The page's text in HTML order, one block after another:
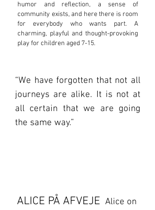
humor and reflection, a sense of
community exists, and here there is room
for everybody who wants part. A
charming, playful and thought-provoking
play for children aged 7-15.
“We have forgotten that not all
journeys are alike. It is not at
all certain that we are going
the same way.”
ALICE PÅ AFVEJE Alice on